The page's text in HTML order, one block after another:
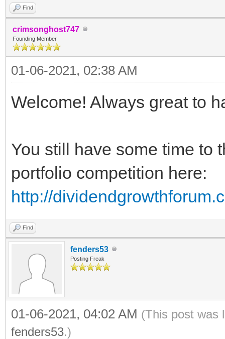
Find
crimsonghost747
Founding Member
01-06-2021, 02:38 AM
Welcome! Always great to
You still have some time to
portfolio competition here:
http://
Find
fenders53
Posting Freak
01-06-2021, 04:02 AM (This post was
fenders53.)